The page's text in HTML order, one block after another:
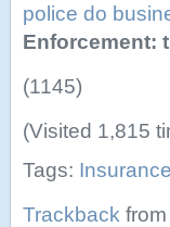
police do
Enforcement:
(1145)
(Visited 1,815
Tags:
Trackback